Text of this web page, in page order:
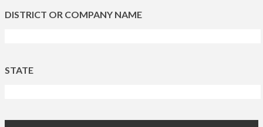
DISTRICT OR COMPANY NAME
STATE